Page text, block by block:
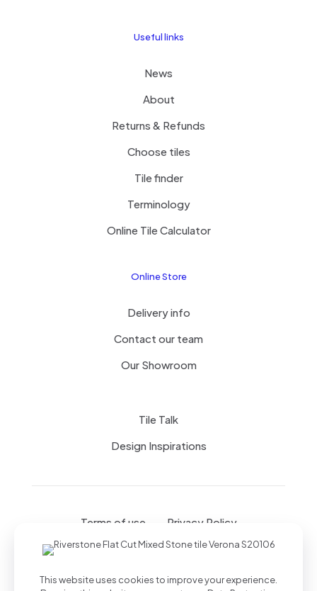
Useful links
News
About
Returns & Refunds
Choose tiles
Tile finder
Terminology
Online Tile Calculator
Online Store
Delivery info
Contact our team
Our Showroom
Tile Talk
Design Inspirations
Terms of use Privacy Policy
This website uses cookies to improve your experience.